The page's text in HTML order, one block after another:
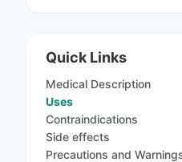
Quick Links
Medical Description
Uses
Contraindications
Side effects
Precautions and